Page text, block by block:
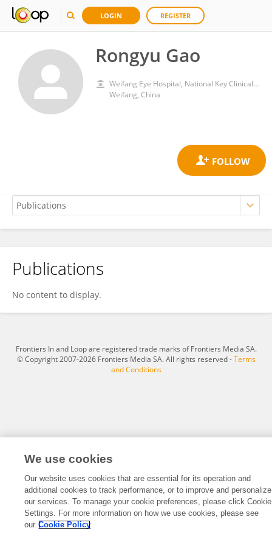
LOGIN REGISTER
Rongyu Gao
Weifang Eye Hospital, National Key Clinical Specialty, Zhengda Guangming Eye Group
Weifang, China
Rongyu Gao
Publications
No content to display.
Frontiers In and Loop are registered trade marks of Frontiers Media SA.
© Copyright 2007-2026 Frontiers Media SA. All rights reserved -Terms
and Conditions
We use cookies
Our website uses cookies that are essential for its operation and
additional cookies to track performance, or to improve and personalize
our services. To manage your cookie preferences, please click Cookie
Settings. For more information on how we use cookies, please see
our Cookie Policy